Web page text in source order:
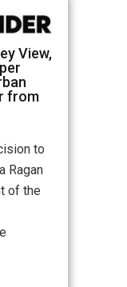
View,
from
to
Ragan
of the